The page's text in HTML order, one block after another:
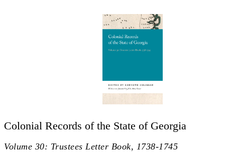
Colonial Records of the State of Georgia
Volume 30: Trustees Letter Book, 1738-1745